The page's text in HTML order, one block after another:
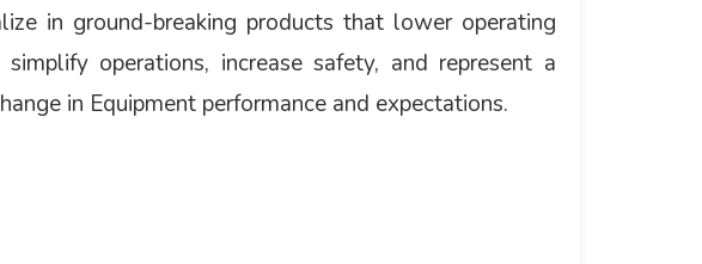
in ground-breaking products that lower operating
simplify operations, increase safety, and represent a
in Equipment performance and expectations.